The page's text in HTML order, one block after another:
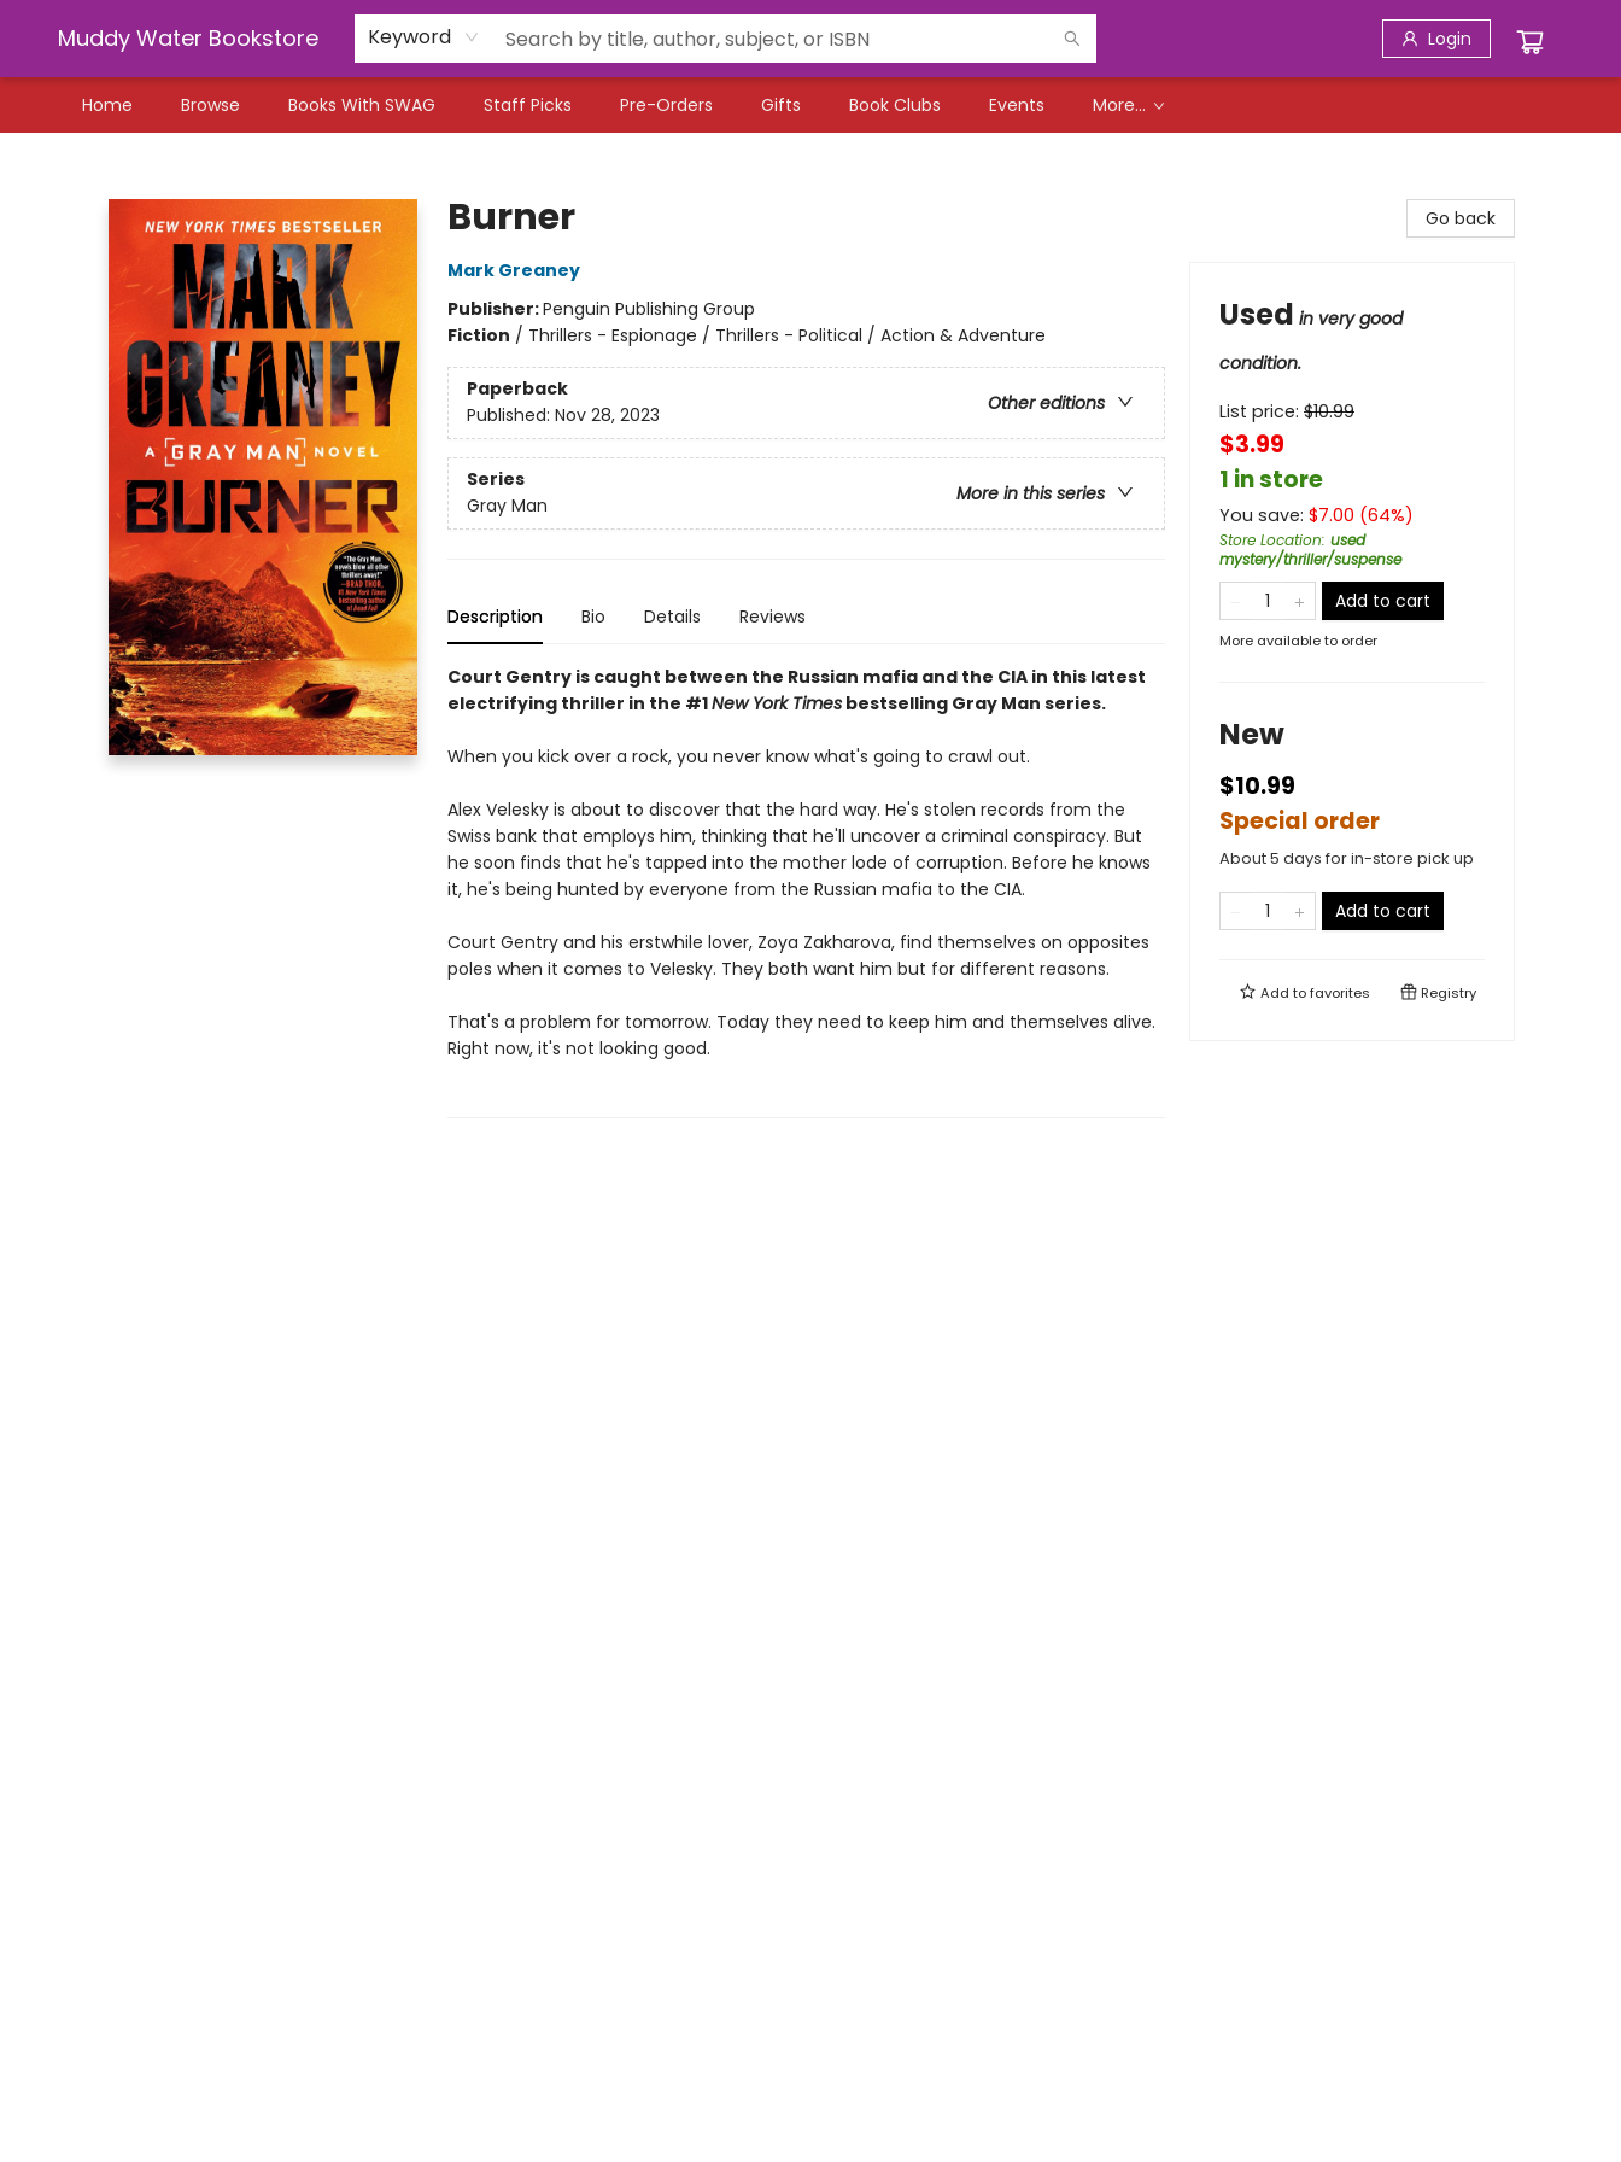
Muddy Water Bookstore Keyword Login
Home Browse Books With SWAG Staff Picks Pre-Orders Gifts Book Clubs Events More...
Burner
Mark Greaney
Publisher:Penguin Publishing Group
Fiction / Thrillers - Espionage / Thrillers - Political / Action & Adventure
Paperback
Other editions
Published: Nov 28, 2023
Series
More in this series
Gray Man
Description Bio Details Reviews
Court Gentry is caught between the Russian mafia and the CIA in this latest
electrifying thriller in the #1New York Timesbestselling Gray Man series.
When you kick over a rock, you never know what's going to crawl out.
Alex Velesky is about to discover that the hard way. He's stolen records from the
Swiss bank that employs him, thinking that he'll uncover a criminal conspiracy. But
he soon finds that he's tapped into the mother lode of corruption. Before he knows
it, he's being hunted by everyone from the Russian mafia to the CIA.
Court Gentry and his erstwhile lover, Zoya Zakharova, find themselves on opposites
poles when it comes to Velesky. They both want him but for different reasons.
That's a problem for tomorrow. Today they need to keep him and themselves alive.
Right now, it's not looking good.
Go back
Used in very good
condition.
List price: $10.99
$3.99
1 in store
You save: $7.00 (64%)
Store Location: used
mystery/thriller/suspense
Add to cart
More available to order
New
$10.99
Special order
About 5 days for in-store pick up
Add to cart
Add tofavorites Registry